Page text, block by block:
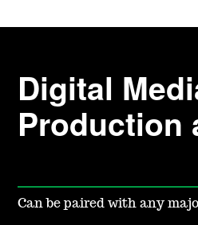
Digital
Production
Can be paired with any